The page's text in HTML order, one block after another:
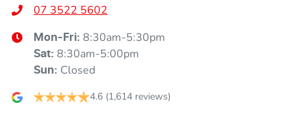
07 3522 5602
Mon-Fri: 8:30am-5:30pm
Sat: 8:30am-5:00pm
Sun: Closed
4.6 (1,614 reviews)